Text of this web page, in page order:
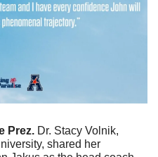
Prez. Dr. Stacy Volnik,
shared her